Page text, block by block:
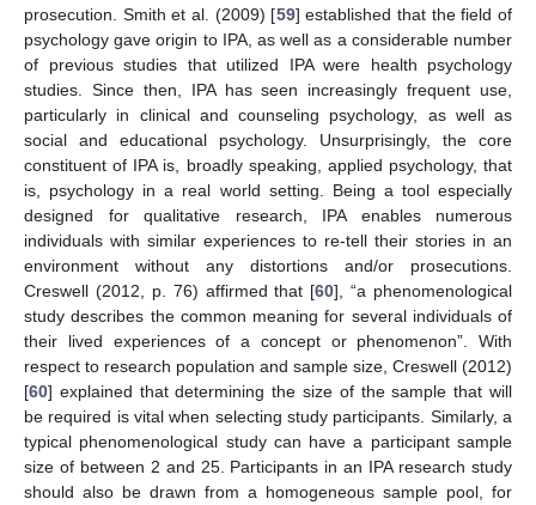
prosecution. Smith et al. (2009) [59] established that the field of
psychology gave origin to IPA, as well as a considerable number
of previous studies that utilized IPA were health psychology
studies. Since then, IPA has seen increasingly frequent use,
particularly in clinical and counseling psychology, as well as
social and educational psychology. Unsurprisingly, the core
constituent of IPA is, broadly speaking, applied psychology, that
is, psychology in a real world setting. Being a tool especially
designed for qualitative research, IPA enables numerous
individuals with similar experiences to re-tell their stories in an
environment without any distortions and/or prosecutions.
Creswell (2012, p. 76) affirmed that [60], “a phenomenological
study describes the common meaning for several individuals of
their lived experiences of a concept or phenomenon”. With
respect to research population and sample size, Creswell (2012)
[60] explained that determining the size of the sample that will
be required is vital when selecting study participants. Similarly, a
typical phenomenological study can have a participant sample
size of between 2 and 25. Participants in an IPA research study
should also be drawn from a homogeneous sample pool, for